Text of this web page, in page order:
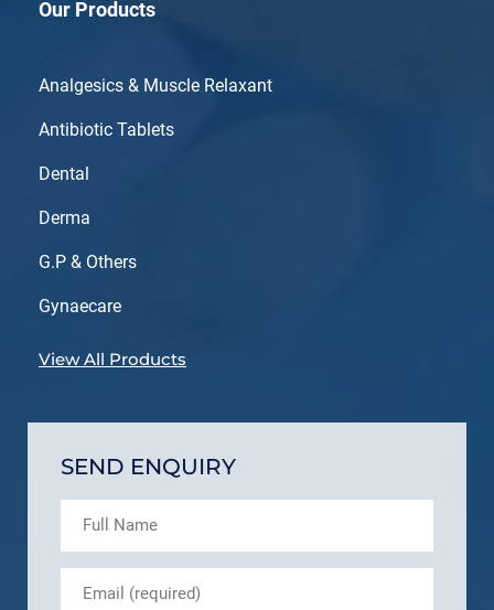
Our Products
Analgesics & Muscle Relaxant
Antibiotic Tablets
Dental
Derma
G.P & Others
Gynaecare
View All Products
SEND ENQUIRY